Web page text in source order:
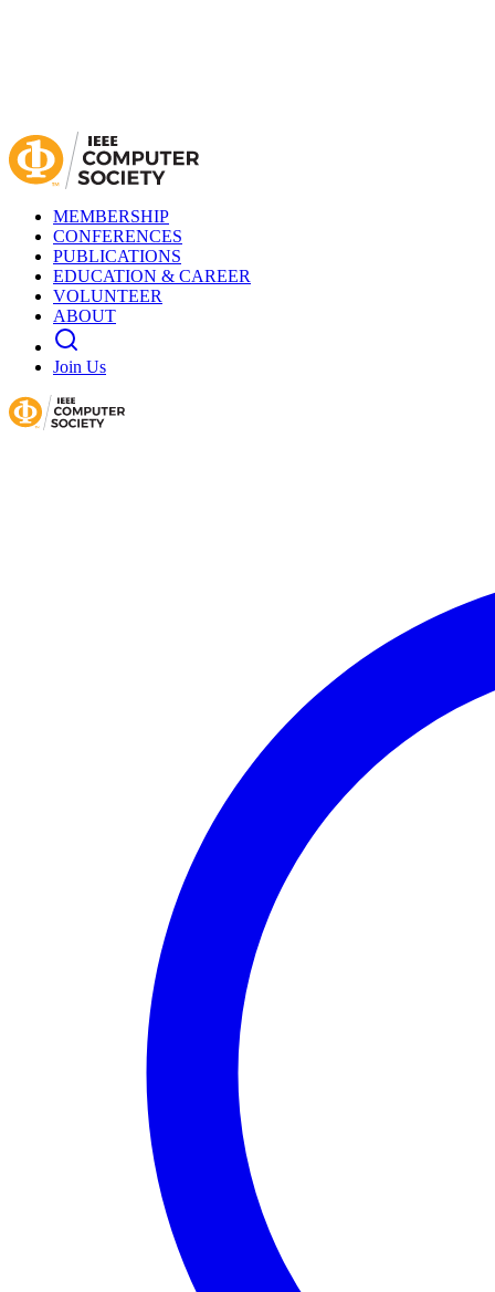
MEMBERSHIP
CONFERENCES
PUBLICATIONS
EDUCATION & CAREER
VOLUNTEER
ABOUT
Join Us